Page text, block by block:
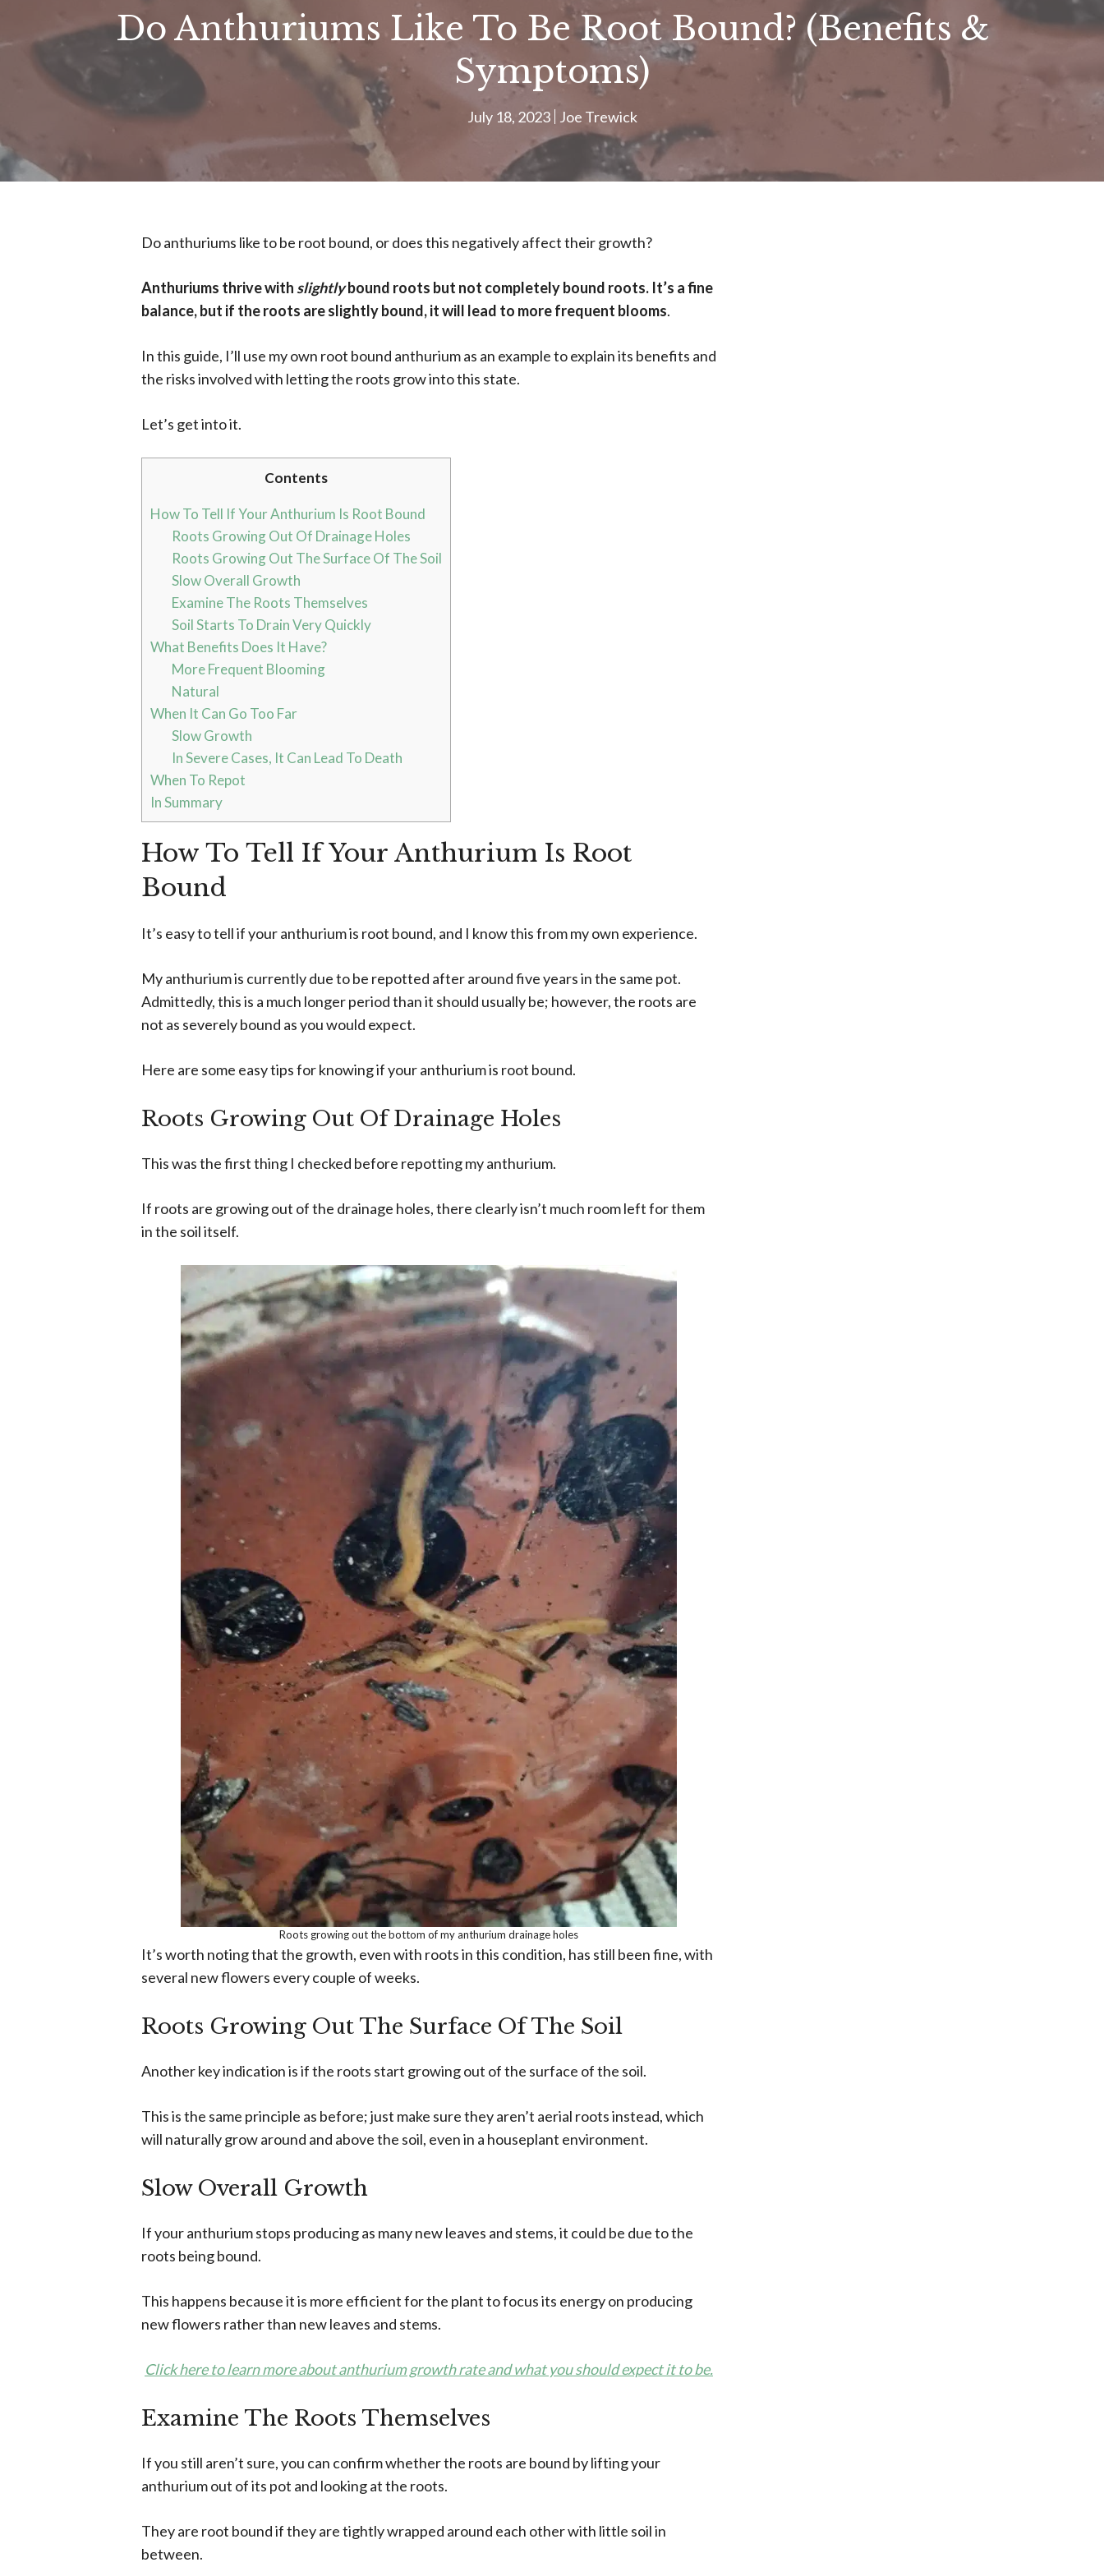
Do Anthuriums Like To Be Root Bound? (Benefits &
Symptoms)
July 18, 2023 Joe Trewick
Do anthuriums like to be root bound, or does this negatively affect their growth?
Anthuriums thrive with slightlybound roots but not completely bound roots. It’s a fine
balance, but if the roots are slightly bound, it will lead to more frequent blooms.
In this guide, I’ll use my own root bound anthurium as an example to explain its benefits and
the risks involved with letting the roots grow into this state.
Let’s get into it.
Contents
How To Tell If Your Anthurium Is Root Bound
Roots Growing Out Of Drainage Holes
Roots Growing Out The Surface Of The Soil
Slow Overall Growth
Examine The Roots Themselves
Soil Starts To Drain Very Quickly
What Benefits Does It Have?
More Frequent Blooming
Natural
When It Can Go Too Far
Slow Growth
In Severe Cases, It Can Lead To Death
When To Repot
In Summary
How To Tell If Your Anthurium Is Root
Bound
It’s easy to tell if your anthurium is root bound, and I know this from my own experience.
My anthurium is currently due to be repotted after around five years in the same pot.
Admittedly, this is a much longer period than it should usually be; however, the roots are
not as severely bound as you would expect.
Here are some easy tips for knowing if your anthurium is root bound.
Roots Growing Out Of Drainage Holes
This was the first thing I checked before repotting my anthurium.
If roots are growing out of the drainage holes, there clearly isn’t much room left for them
in the soil itself.
Roots growing out the bottom of my anthurium drainage holes
It’s worth noting that the growth, even with roots in this condition, has still been fine, with
several new flowers every couple of weeks.
Roots Growing Out The Surface Of The Soil
Another key indication is if the roots start growing out of the surface of the soil.
This is the same principle as before; just make sure they aren’t aerial roots instead, which
will naturally grow around and above the soil, even in a houseplant environment.
Slow Overall Growth
If your anthurium stops producing as many new leaves and stems, it could be due to the
roots being bound.
This happens because it is more efficient for the plant to focus its energy on producing
new flowers rather than new leaves and stems.
Click here to learn more about anthurium growth rate and what you should expect it to be.
Examine The Roots Themselves
If you still aren’t sure, you can confirm whether the roots are bound by lifting your
anthurium out of its pot and looking at the roots.
They are root bound if they are tightly wrapped around each other with little soil in
between.